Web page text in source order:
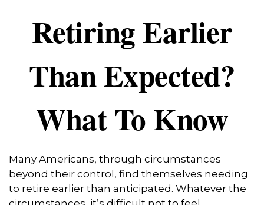
Retiring Earlier
Than Expected?
What To Know
Many Americans, through circumstances
beyond their control, find themselves needing
to retire earlier than anticipated. Whatever the